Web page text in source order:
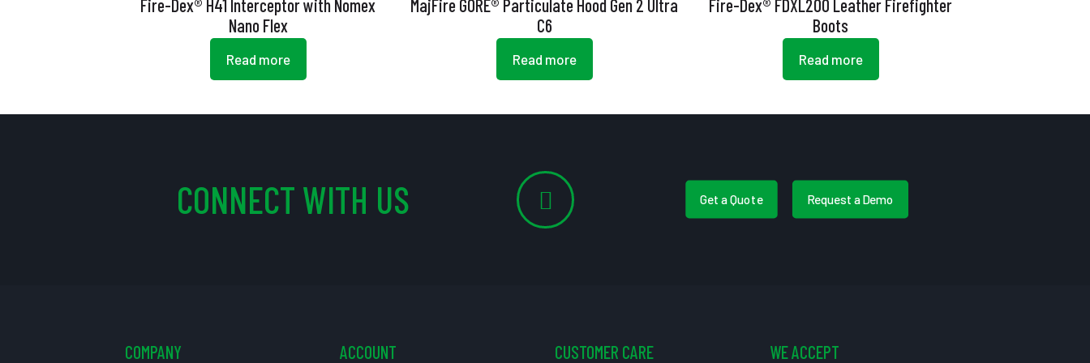
Fire-Dex® H41 Interceptor with Nomex
Nano Flex
Read more
MajFire GORE® Particulate Hood Gen 2 Ultra
C6
Read more
Fire-Dex® FDXL200 Leather Firefighter
Boots
Read more
CONNECT WITH US Get a Quote Request a Demo
COMPANY ACCOUNT CUSTOMER CARE WE ACCEPT